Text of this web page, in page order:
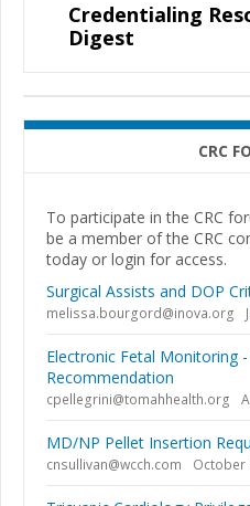
Credentialing
Digest
CRC
To participate in the CRC
be a member of the CRC
today or login for access.
Surgical Assists and DOP
melissa.bourgord@inova.org
Electronic Fetal Monitoring
Recommendation
cpellegrini@tomahhealth.org
MD/NP Pellet Insertion
cnsullivan@wcch.com October